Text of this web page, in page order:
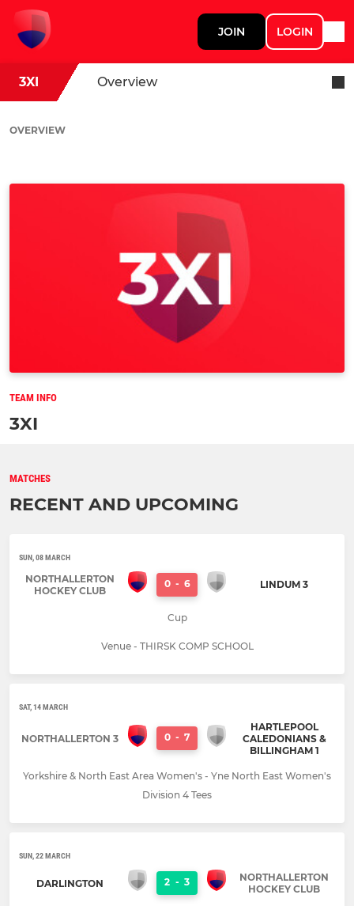
JOIN LOGIN
3XI Overview
OVERVIEW
TEAM INFO
3XI
MATCHES
RECENT AND UPCOMING
SUN, 08 MARCH
NORTHALLERTON
HOCKEY CLUB
0 - 6 LINDUM 3
Cup
Venue - THIRSK COMP SCHOOL
SAT, 14 MARCH
NORTHALLERTON 3 0 - 7
HARTLEPOOL
CALEDONIANS &
BILLINGHAM 1
Yorkshire & North East Area Women's - Yne North East Women's
Division 4 Tees
SUN, 22 MARCH
DARLINGTON 2 - 3
NORTHALLERTON
HOCKEY CLUB